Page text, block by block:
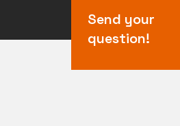
Send your
question!